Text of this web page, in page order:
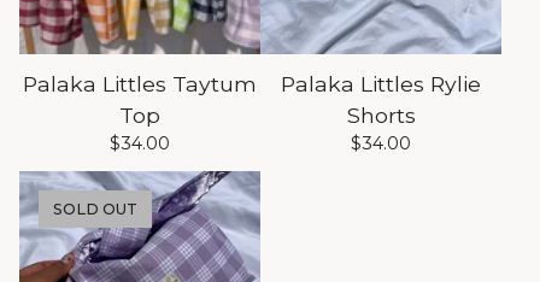
Palaka Littles Taytum
Top
$34.00
Palaka Littles Rylie
Shorts
$34.00
SOLD OUT